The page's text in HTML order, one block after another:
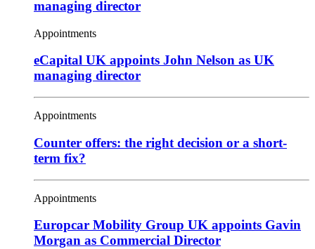
managing director
Appointments
eCapital UK appoints John Nelson as UK
managing director
Appointments
Counter offers: the right decision or a short-
term fix?
Appointments
Europcar Mobility Group UK appoints Gavin
Morgan as Commercial Director